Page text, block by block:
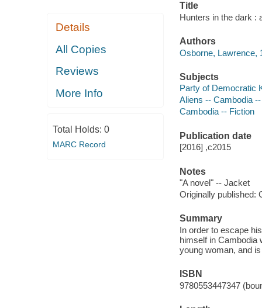
Details
All Copies
Reviews
More Info
Total Holds: 0
MARC Record
Title
Hunters in the dark :
Authors
Osborne, Lawrence,
Subjects
Party of Democratic
Aliens -- Cambodia
Cambodia -- Fiction
Publication date
[2016] ,c2015
Notes
"A novel" -- Jacket
Originally published:
Summary
In order to escape
himself in Cambodia
young woman, and
ISBN
9780553447347